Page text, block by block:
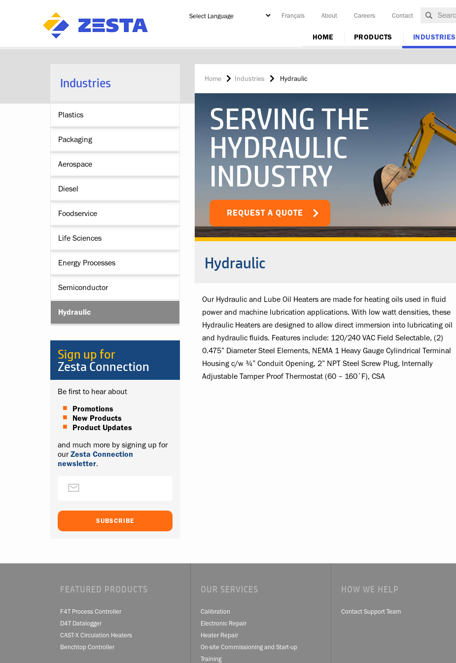
HOME PRODUCTS INDUSTRIES
Français About Careers Contact
Industries
Plastics
Packaging
Aerospace
Diesel
Foodservice
Life Sciences
Energy Processes
Semiconductor
Hydraulic
Sign up for
Zesta Connection
Be first to hear about
Promotions
New Products
Product Updates
and much more by signing up for
ourZesta Connection
newsletter.
Home Industries Hydraulic
SERVING THE
HYDRAULIC
INDUSTRY
REQUEST A QUOTE
Hydraulic
Our Hydraulic and Lube Oil Heaters are made for heating oils used in fluid
power and machine lubrication applications. With low watt densities, these
Hydraulic Heaters are designed to allow direct immersion into lubricating oil
and hydraulic fluids. Features include: 120/240 VAC Field Selectable, (2)
0.475” Diameter Steel Elements, NEMA 1 Heavy Gauge Cylindrical Terminal
Housing c/w ¾” Conduit Opening, 2” NPT Steel Screw Plug, Internally
Adjustable Tamper Proof Thermostat (60 – 160˚F), CSA
FEATURED PRODUCTS
F4T Process Controller
D4T Datalogger
CAST-X Circulation Heaters
Benchtop Controller
OUR SERVICES
Calibration
Electronic Repair
Heater Repair
On-site Commissioning and Start-up
Training
HOW WE HELP
Contact Support Team